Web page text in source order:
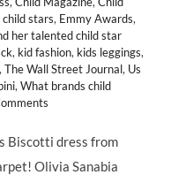
stars, Emmy Awards,
her talented child star
, kid fashion, kids leggings,
, The Wall Street Journal, Us
, What brands child
Biscotti dress from
Olivia Sanabia